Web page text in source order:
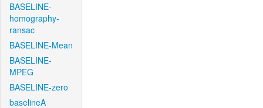
BASELINE-
homography-
ransac
BASELINE-Mean
BASELINE-
MPEG
BASELINE-zero
baselineA